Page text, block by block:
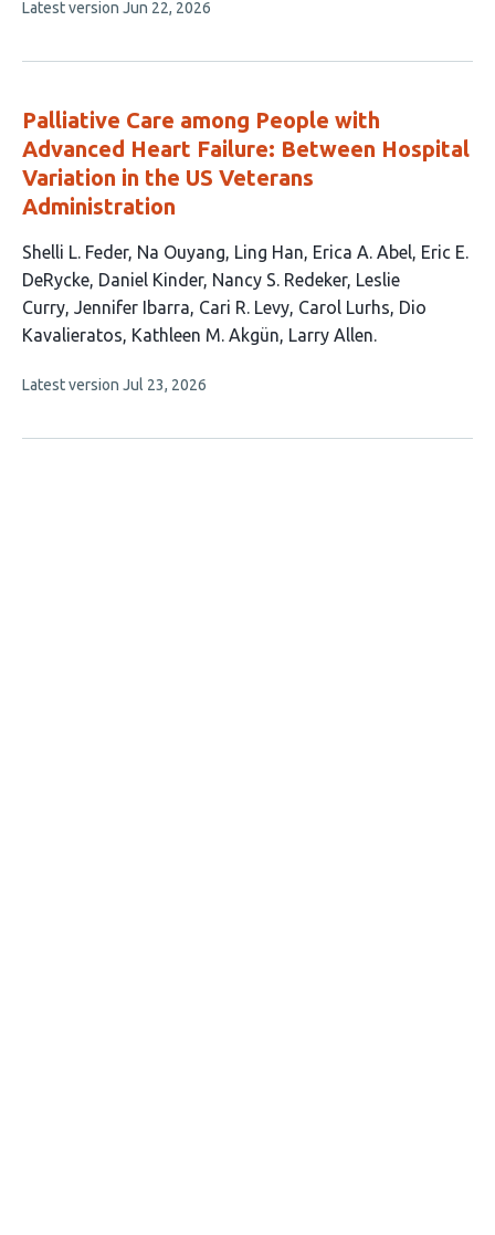
This
no
Latest version Jun 22, 2026
Palliative Care among People with
Advanced Heart Failure: Between Hospital
Variation in the US Veterans
Administration
This
article
has
14
Shelli L. Feder Na Ouyang Ling Han Erica A. Abel Eric E.
DeRycke Daniel Kinder Nancy S. Redeker Leslie
Curry Jennifer Ibarra Cari R. Levy Carol Lurhs Dio
Kavalieratos Kathleen M. Akgün Larry Allen
This
no
Latest version Jul 23, 2026